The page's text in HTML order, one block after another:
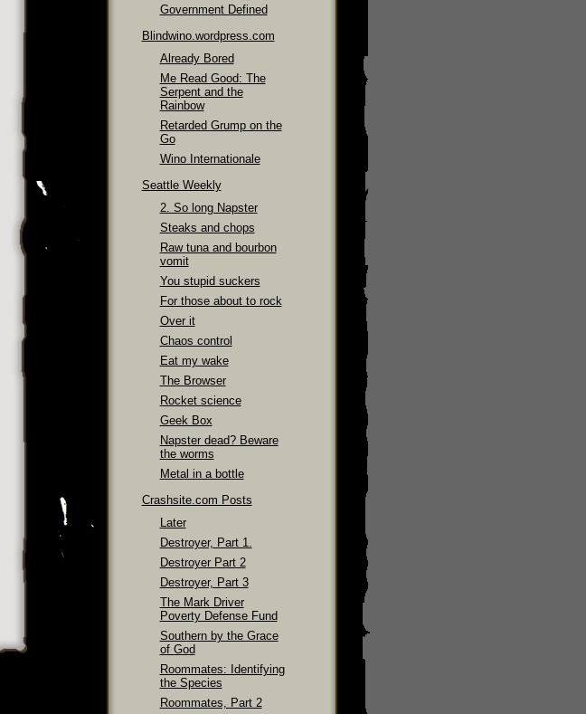
Government Defined
Blindwino.wordpress.com
Already Bored
Me Read Good: The
Serpent and the
Rainbow
Retarded Grump on the
Go
Wino Internationale
Seattle Weekly
2. So long Napster
Steaks and chops
Raw tuna and bourbon
vomit
You stupid suckers
For those about to rock
Over it
Chaos control
Eat my wake
The Browser
Rocket science
Geek Box
Napster dead? Beware
the worms
Metal in a bottle
Crashsite.com Posts
Later
Destroyer, Part 1.
Destroyer Part 2
Destroyer, Part 3
The Mark Driver
Poverty Defense Fund
Southern by the Grace
of God
Roommates: Identifying
the Species
Roommates, Part 2